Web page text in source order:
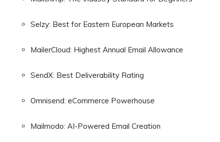
Selzy: Best for Eastern European Markets
MailerCloud: Highest Annual Email Allowance
SendX: Best Deliverability Rating
Omnisend: eCommerce Powerhouse
Mailmodo: AI-Powered Email Creation